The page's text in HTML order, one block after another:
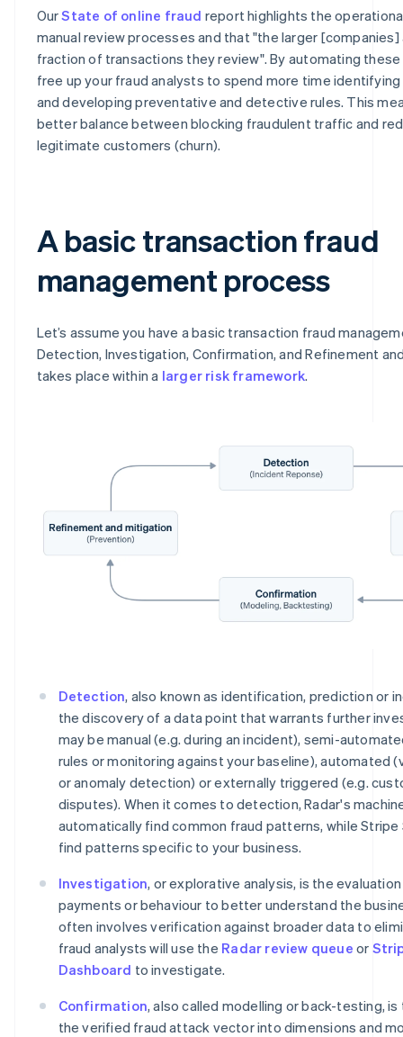
OurState of online fraud report highlights the
manual review processes and that "the larger
fraction of transactions they review". By automating
free up your fraud analysts to spend more time
and developing preventative and detective rules. This
better balance between blocking fraudulent traffic and
legitimate customers (churn).
A basic transaction fraud
management process
Let’s assume you have a basic transaction fraud
Detection, Investigation, Confirmation, and Refinement
takes place within a larger risk framework.
Detection, also known as identification, prediction or
the discovery of a data point that warrants further
may be manual (e.g. during an incident), semi-
rules or monitoring against your baseline), automated
or anomaly detection) or externally triggered (e.g.
disputes). When it comes to detection, Radar's
automatically find common fraud patterns, while Stripe
find patterns specific to your business.
Investigation, or explorative analysis, is the
payments or behaviour to better understand the
often involves verification against broader data to
fraud analysts will use the Radar review queue or
Dashboard to investigate.
Confirmation, also called modelling or back-testing,
the verified fraud attack vector into dimensions and